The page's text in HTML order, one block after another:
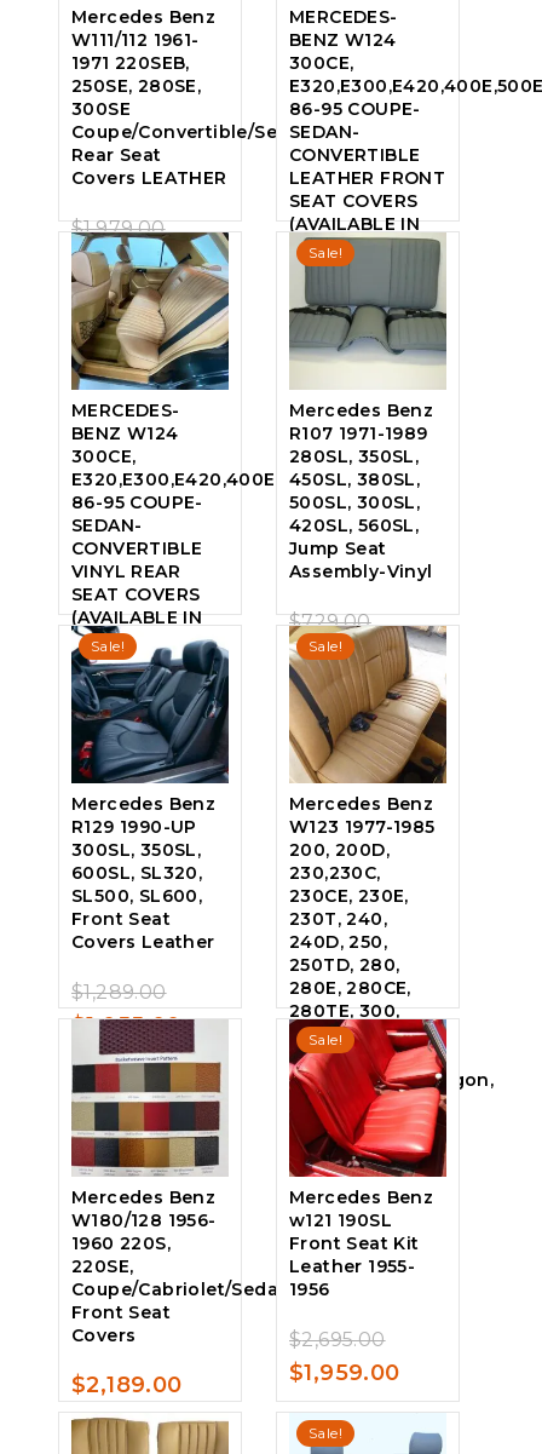
Mercedes Benz
W111/112 1961-
1971 220SEB,
250SE, 280SE,
300SE
Coupe/Convertible/Sedan,
Rear Seat
Covers LEATHER
0
out
of
5
$1,979.00Original
price
was:
$1,979.00.
$1,690.00Current
price
is:
$1,690.00.
MERCEDES-
BENZ W124
300CE,
86-95 COUPE-
SEDAN-
CONVERTIBLE
LEATHER FRONT
SEAT COVERS
(AVAILABLE IN
ALL FACTORY
COLORS) SPORT
0
of
5
$2,595.00Original
was:
$2,595.00.
price
is:
$1,946.25.
MERCEDES-
BENZ W124
300CE,
E320,E300,E420,400E,
86-95 COUPE-
SEDAN-
CONVERTIBLE
VINYL REAR
SEAT COVERS
(AVAILABLE IN
ALL FACTORY
COLORS)
0
out
of
5
$749.00
Sale!
Mercedes Benz
R107 1971-1989
280SL, 350SL,
450SL, 380SL,
500SL, 300SL,
420SL, 560SL,
Jump Seat
Assembly-Vinyl
0
out
of
5
$729.00Original
price
was:
$729.00.
$639.00Current
price
is:
$639.00.
Sale!
Mercedes Benz
R129 1990-UP
300SL, 350SL,
600SL, SL320,
SL500, SL600,
Front Seat
Covers Leather
0
5
$1,289.00Original
price
was:
$1,289.00.
$1,055.00Current
price
is:
$1,055.00.
Sale!
Mercedes Benz
W123 1977-1985
200, 200D,
230,230C,
230CE, 230E,
230T, 240,
240D, 250,
250TD, 280,
280E, 280CE,
280TE, 300,
300D, 300CD,
300TD
Coupe/Sedan/Wagon,
Rear Seat
Covers Leather
0
out
of
5
$1,339.00Original
price
was:
$1,339.00.
$1,159.00Current
price
is:
Mercedes Benz
W180/128 1956-
1960 220S,
220SE,
Coupe/Cabriolet/Sedan,
Front Seat
Covers
0
out
$2,189.00
Sale!
Mercedes Benz
w121 190SL
Front Seat Kit
Leather 1955-
1956
0
out
of
5
$2,695.00Original
price
was:
$2,695.00.
$1,959.00Current
price
is:
Sale!